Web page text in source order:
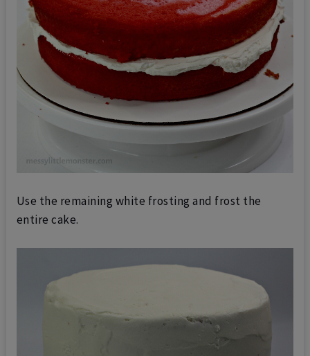
Use the remaining white frosting and frost the
entire cake.